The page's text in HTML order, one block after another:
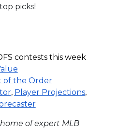
picks!
contests this week
of the Order
, Player Projections,
of expert MLB